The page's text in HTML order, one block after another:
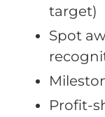
target)
Spot
Profit-